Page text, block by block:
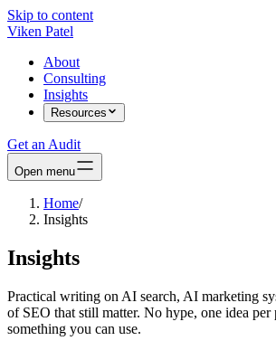
Skip to content
Viken Patel
About
Consulting
Insights
Resources
Get an Audit
Open menu
Home/
Insights
Insights
Practical writing on AI search, AI marketing
of SEO that still matter. No hype, one idea per
something you can use.